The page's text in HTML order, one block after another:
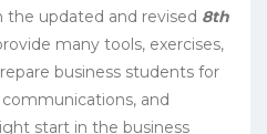
updated and revised 8th
many tools, exercises,
business students for
and
start in the business